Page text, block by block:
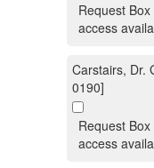
Request
access
Carstairs, Dr.
0190]
Request
access